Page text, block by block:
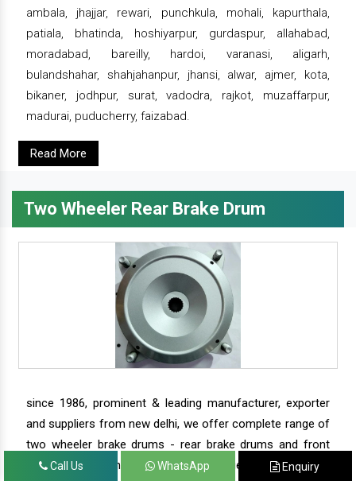
ambala, jhajjar, rewari, punchkula, mohali, kapurthala,
patiala, bhatinda, hoshiyarpur, gurdaspur, allahabad,
moradabad, bareilly, hardoi, varanasi, aligarh,
bulandshahar, shahjahanpur, jhansi, alwar, ajmer, kota,
bikaner, jodhpur, surat, vadodra, rajkot, muzaffarpur,
madurai, puducherry, faizabad.
Read More
Two Wheeler Rear Brake Drum
since 1986, prominent & leading manufacturer, exporter
and suppliers from new delhi, we offer complete range of
two wheeler brake drums - rear brake drums and front
brake drums along with complete range of two wheeler
Call Us WhatsApp Enquiry